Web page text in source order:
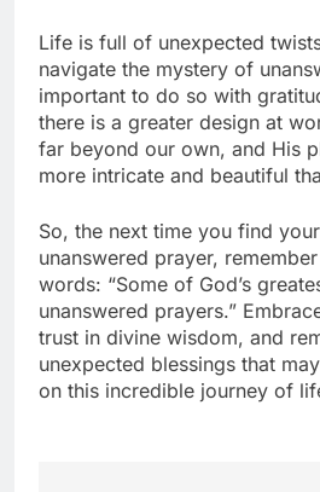
Life is full of unexpected
navigate the mystery of
important to do so with
there is a greater design at
far beyond our own, and His
more intricate and beautiful
So, the next time you find
unanswered prayer,
words: “Some of God’s
unanswered prayers.”
trust in divine wisdom, and
unexpected blessings that
on this incredible journey of